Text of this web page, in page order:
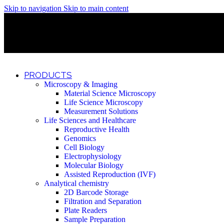
Skip to navigation Skip to main content
PRODUCTS
Microscopy & Imaging
Material Science Microscopy
Life Science Microscopy
Measurement Solutions
Life Sciences and Healthcare
Reproductive Health
Genomics
Cell Biology
Electrophysiology
Molecular Biology
Assisted Reproduction (IVF)
Analytical chemistry
2D Barcode Storage
Filtration and Separation
Plate Readers
Sample Preparation